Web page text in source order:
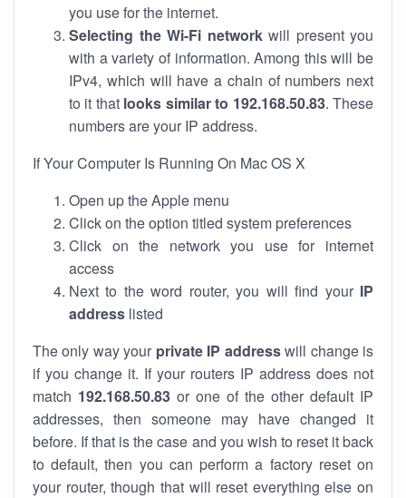
you use for the internet.
Selecting the Wi-Fi networkwill present you
with a variety of information. Among this will be
IPv4, which will have a chain of numbers next
to it that looks similar to 192.168.50.83. These
numbers are your IP address.
If Your Computer Is Running On Mac OS X
Open up the Apple menu
Click on the option titled system preferences
Click on the network you use for internet
access
Next to the word router, you will find your IP
address listed
The only way your private IP addresswill change is
if you change it. If your routers IP address does not
match 192.168.50.83 or one of the other default IP
addresses, then someone may have changed it
before. If that is the case and you wish to reset it back
to default, then you can perform a factory reset on
your router, though that will reset everything else on